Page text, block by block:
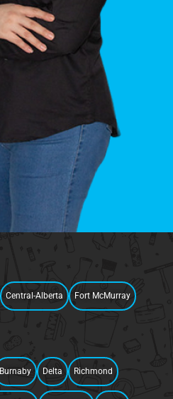
Central-Alberta Fort McMurray
Burnaby Delta Richmond